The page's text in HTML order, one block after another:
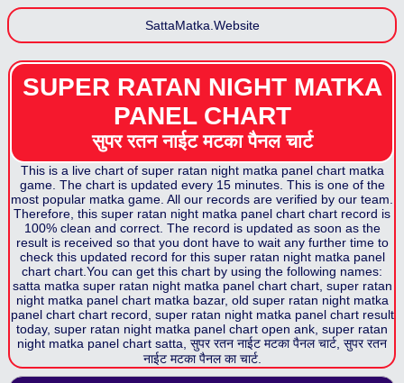
SattaMatka.Website
SUPER RATAN NIGHT MATKA
PANEL CHART
सुपर रतन नाईट मटका पैनलचार्ट
This is a live chart of super ratan night matka panel chartmatka
game. The chart is updated every 15 minutes. This is one of the
most popular matka game. All our records are verified by our team.
Therefore, this super ratan night matka panel chart chart record is
100% clean and correct. The record is updated as soon as the
result is received so that you dont have to wait any further time to
check this updated record for this super ratan night matka panel
chart chart.You can get this chart by using the following names:
satta matka super ratan night matka panel chartchart, super ratan
night matka panel chartmatka bazar, old super ratan night matka
panel chartchart record, super ratan night matka panel chartresult
today, super ratan night matka panel chart open ank, super ratan
night matka panel chart satta, सुपर रतन नाईट मटका पैनलचार्ट, सुपर रतन
नाईट मटका पैनलका चार्ट.